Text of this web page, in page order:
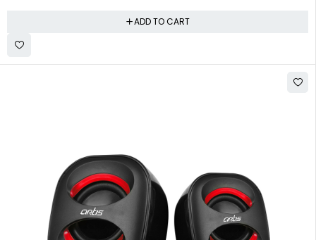
ADD TO CART